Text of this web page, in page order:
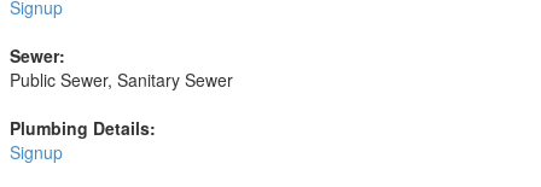
Signup
Sewer:
Public Sewer, Sanitary Sewer
Plumbing Details:
Signup